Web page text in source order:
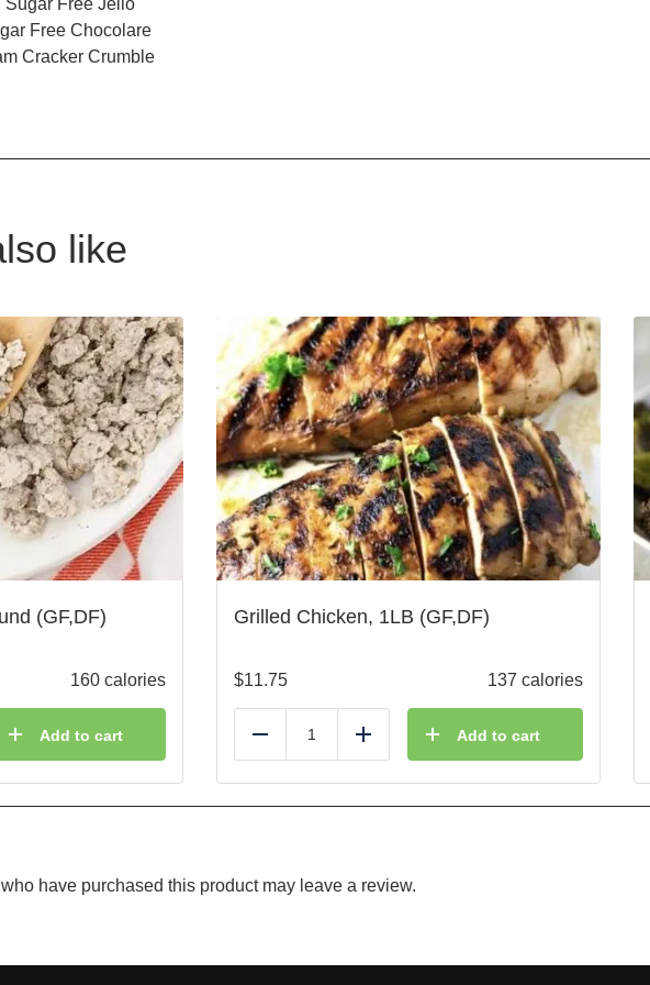
Free Chocolare
Cracker Crumble
like
(GF,DF)
160 calories
Add to cart
Grilled Chicken, 1LB (GF,DF)
$11.75 137 calories
Reduce Add Add to cart
have purchased this product may leave a review.